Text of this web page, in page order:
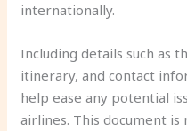
internationally.
Including details such as
itinerary, and contact
help ease any potential
airlines. This document